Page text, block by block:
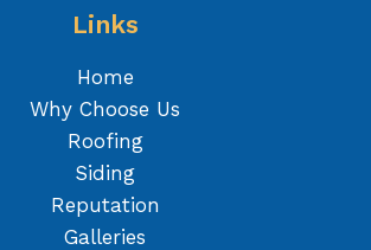
Links
Home
Why Choose Us
Roofing
Siding
Reputation
Galleries